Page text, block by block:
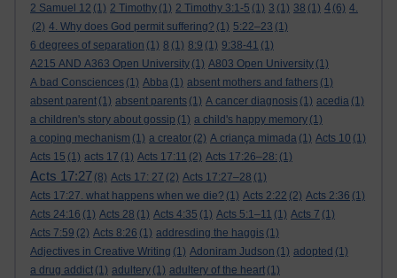
2 Samuel 12 (1) 2 Timothy (1) 2 Timothy 3:1-5 (1) 3 (1) 38 (1) 4 (6) 4.
(2) 4. Why does God permit suffering? (1) 5:22–23 (1)
6 degrees of separation (1) 8 (1) 8:9 (1) 9:38-41 (1)
A215 AND A363 Open University (1) A803 Open University (1)
A bad Consciences (1) Abba (1) absent mothers and fathers (1)
absent parent (1) absent parents (1) A cancer diagnosis (1) acedia (1)
a children's story about gossip (1) a child's happy memory (1)
a coping mechanism (1) a creator (2) A criança mimada (1) Acts 10 (1)
Acts 15 (1) acts 17 (1) Acts 17:11 (2) Acts 17:26–28: (1)
Acts 17:27 (8) Acts 17: 27 (2) Acts 17:27–28 (1)
Acts 17:27. what happens when we die? (1) Acts 2:22 (2) Acts 2:36 (1)
Acts 24:16 (1) Acts 28 (1) Acts 4:35 (1) Acts 5:1–11 (1) Acts 7 (1)
Acts 7:59 (2) Acts 8:26 (1) addresding the haggis (1)
Adjectives in Creative Writing (1) Adoniram Judson (1) adopted (1)
a drug addict (1) adultery (1) adultery of the heart (1)